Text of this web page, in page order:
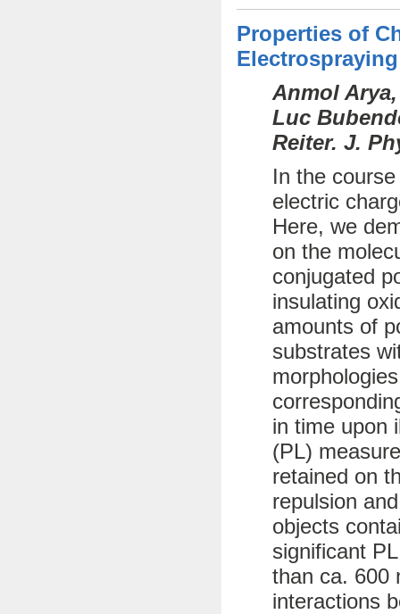
Properties of
Anmol
Luc
Reiter. J.
In the
electric
Here, we
on the
conjugated
insulating
amounts of
substrates
in time upon
(PL)
retained on
repulsion
objects
significant
than ca. 600
interactions